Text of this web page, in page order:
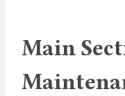
Main